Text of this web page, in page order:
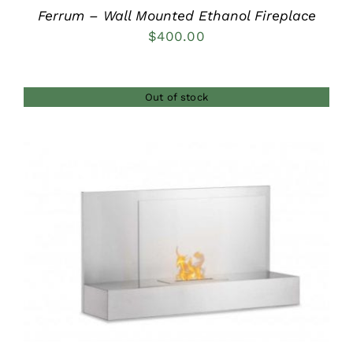
Ferrum – Wall Mounted Ethanol Fireplace
$400.00
Out of stock